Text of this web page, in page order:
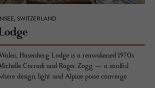
SWITZERLAND
Hasenberg Lodge is a reawakened 1970s
Corrodi and Roger Zogg — a soulful
design, light and Alpine poise converge.